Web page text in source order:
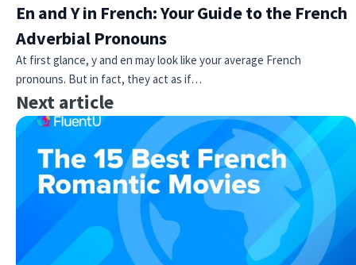
En and Y in French: Your Guide to the French
Adverbial Pronouns
At first glance, y and en may look like your average French
pronouns. But in fact, they act as if…
Next article